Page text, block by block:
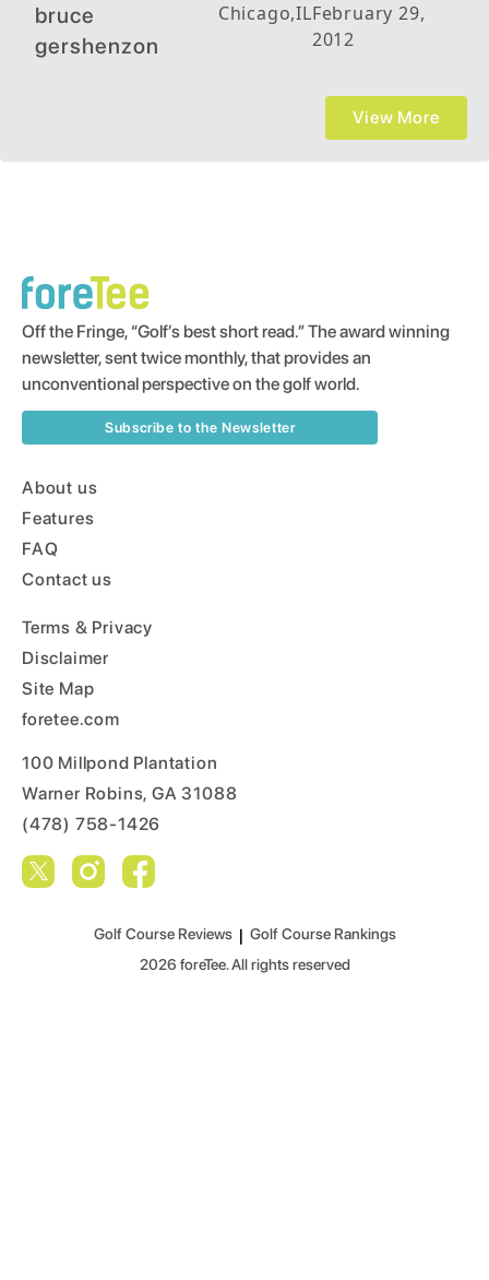
bruce
gershenzon
Chicago,ILFebruary 29,
2012
View More
Off the Fringe, “Golf’s best short read.” The award winning
newsletter, sent twice monthly, that provides an
unconventional perspective on the golf world.
Subscribe to the Newsletter
About us
Features
FAQ
Contact us
Terms & Privacy
Disclaimer
Site Map
foretee.com
100 Millpond Plantation
Warner Robins, GA 31088
(478) 758-1426
Golf Course Reviews| Golf Course Rankings
2026 foreTee. All rights reserved